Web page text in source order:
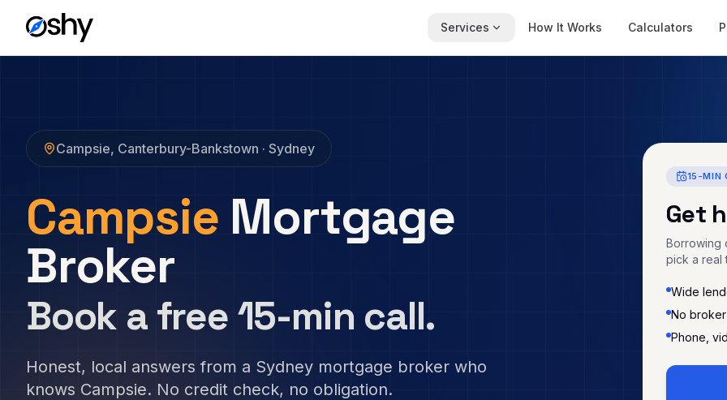
Services How It Works Calculators
Campsie, Canterbury-Bankstown · Sydney
Campsie Mortgage
Broker
Book a free 15-min call.
Honest, local answers from a Sydney mortgage broker who
knows Campsie. No credit check, no obligation.
15-MIN
Get
Borrowing
pick a real
Wide
No
Phone,